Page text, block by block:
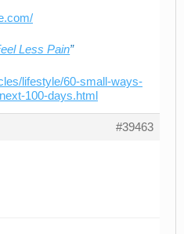
Less Pain
lifestyle/60-small-ways-
100-days.html
#39463